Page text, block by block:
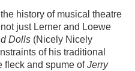
history of musical theatre
just Lerner and Loewe
Dolls(Nicely Nicely
of his traditional
fleck and spume ofJerry